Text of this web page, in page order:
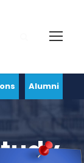
Alumni